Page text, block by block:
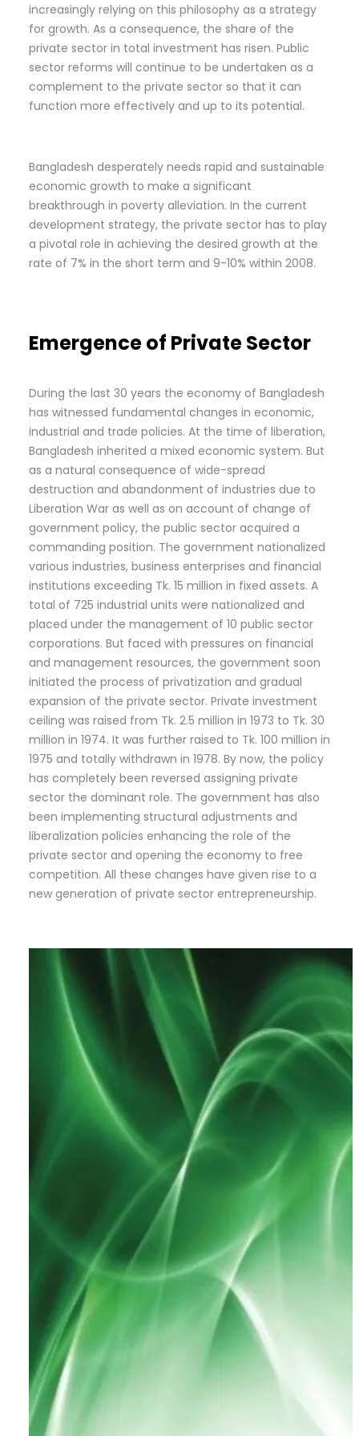
increasingly relying on this philosophy as a strategy
for growth. As a consequence, the share of the
private sector in total investment has risen. Public
sector reforms will continue to be undertaken as a
complement to the private sector so that it can
function more effectively and up to its potential.
Bangladesh desperately needs rapid and sustainable
economic growth to make a significant
breakthrough in poverty alleviation. In the current
development strategy, the private sector has to play
a pivotal role in achieving the desired growth at the
rate of 7% in the short term and 9-10% within 2008.
Emergence of Private Sector
During the last 30 years the economy of Bangladesh
has witnessed fundamental changes in economic,
industrial and trade policies. At the time of liberation,
Bangladesh inherited a mixed economic system. But
as a natural consequence of wide-spread
destruction and abandonment of industries due to
Liberation War as well as on account of change of
government policy, the public sector acquired a
commanding position. The government nationalized
various industries, business enterprises and financial
institutions exceeding Tk. 15 million in fixed assets. A
total of 725 industrial units were nationalized and
placed under the management of 10 public sector
corporations. But faced with pressures on financial
and management resources, the government soon
initiated the process of privatization and gradual
expansion of the private sector. Private investment
ceiling was raised from Tk. 2.5 million in 1973 to Tk. 30
million in 1974. It was further raised to Tk. 100 million in
1975 and totally withdrawn in 1978. By now, the policy
has completely been reversed assigning private
sector the dominant role. The government has also
been implementing structural adjustments and
liberalization policies enhancing the role of the
private sector and opening the economy to free
competition. All these changes have given rise to a
new generation of private sector entrepreneurship.